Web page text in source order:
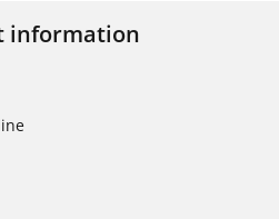
information